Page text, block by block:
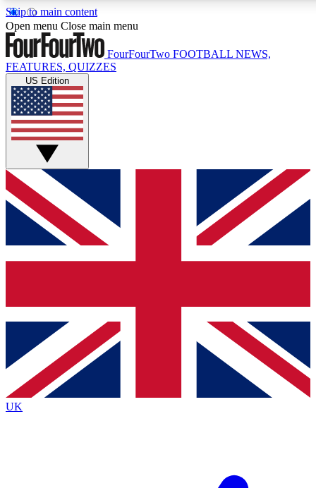
Skip to main content
17
MEMBER FEATURES
Live Q&A Sessions
Weekly interactive sessions
GET CLUB ACCESS QUICK
For the quickest way to join, simply enter your email below
and get access. We will send a confirmation and sign you
up to our newsletter to keep you updated on all your
Contact me with news and offers from other Future brands
By submitting your information you agree to the Terms & Conditions
Privacy Policy
and are aged 16 or over.
Open menu Close main menu
FourFourTwo FOOTBALL NEWS,
FEATURES, QUIZZES
US Edition
UK